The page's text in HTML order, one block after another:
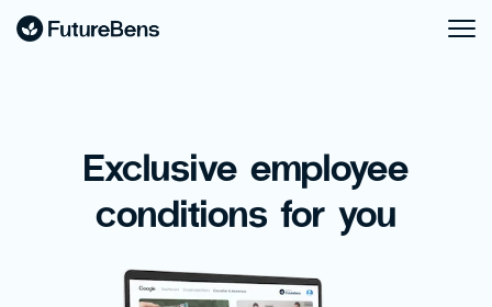
Exclusive employee
conditions for you